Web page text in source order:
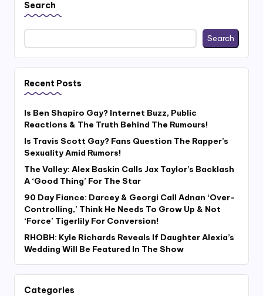
Search
Search
Recent Posts
Is Ben Shapiro Gay? Internet Buzz, Public
Reactions & The Truth Behind The Rumours!
Is Travis Scott Gay? Fans Question The Rapper’s
Sexuality Amid Rumors!
The Valley: Alex Baskin Calls Jax Taylor’s Backlash
A ‘Good Thing’ For The Star
90 Day Fiance: Darcey & Georgi Call Adnan ‘Over-
Controlling,’ Think He Needs To Grow Up & Not
‘Force’ Tigerlily For Conversion!
RHOBH: Kyle Richards Reveals If Daughter Alexia’s
Wedding Will Be Featured In The Show
Categories